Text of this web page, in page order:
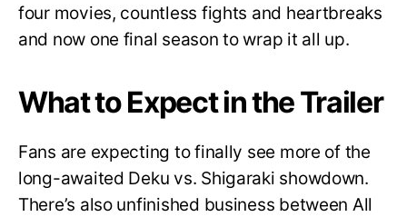
four movies, countless fights and heartbreaks
and now one final season to wrap it all up.
What to Expect in the Trailer
Fans are expecting to finally see more of the
long-awaited Deku vs. Shigaraki showdown.
There’s also unfinished business between All